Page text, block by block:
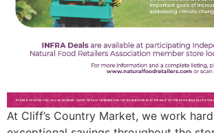
At Cliff’s Country Market, we work